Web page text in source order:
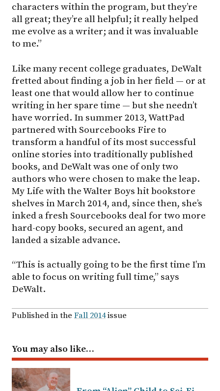
characters within the program, but they’re
all great; they’re all helpful; it really helped
me evolve as a writer; and it was invaluable
to me.”
Like many recent college graduates, DeWalt
fretted about finding a job in her field — or at
least one that would allow her to continue
writing in her spare time — but she needn’t
have worried. In summer 2013, WattPad
partnered with Sourcebooks Fire to
transform a handful of its most successful
online stories into traditionally published
books, and DeWalt was one of only two
authors who were chosen to make the leap.
My Life with the Walter Boys hit bookstore
shelves in March 2014, and, since then, she’s
inked a fresh Sourcebooks deal for two more
hard-copy books, secured an agent, and
landed a sizable advance.
“This is actually going to be the first time I’m
able to focus on writing full time,” says
DeWalt.
Published in the Fall 2014issue
You may also like…